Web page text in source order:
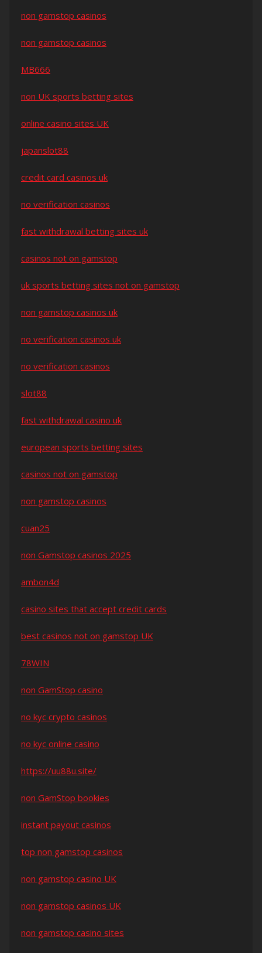
non gamstop casinos
non gamstop casinos
MB666
non UK sports betting sites
online casino sites UK
japanslot88
credit card casinos uk
no verification casinos
fast withdrawal betting sites uk
casinos not on gamstop
uk sports betting sites not on gamstop
non gamstop casinos uk
no verification casinos uk
no verification casinos
slot88
fast withdrawal casino uk
european sports betting sites
casinos not on gamstop
non gamstop casinos
cuan25
non Gamstop casinos 2025
ambon4d
casino sites that accept credit cards
best casinos not on gamstop UK
78WIN
non GamStop casino
no kyc crypto casinos
no kyc online casino
https://uu88u.site/
non GamStop bookies
instant payout casinos
top non gamstop casinos
non gamstop casino UK
non gamstop casinos UK
non gamstop casino sites